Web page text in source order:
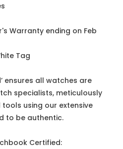
Warranty ending on Feb
Tag
ensures all watches are
specialists, meticulously
using our extensive
to be authentic.
Certified: